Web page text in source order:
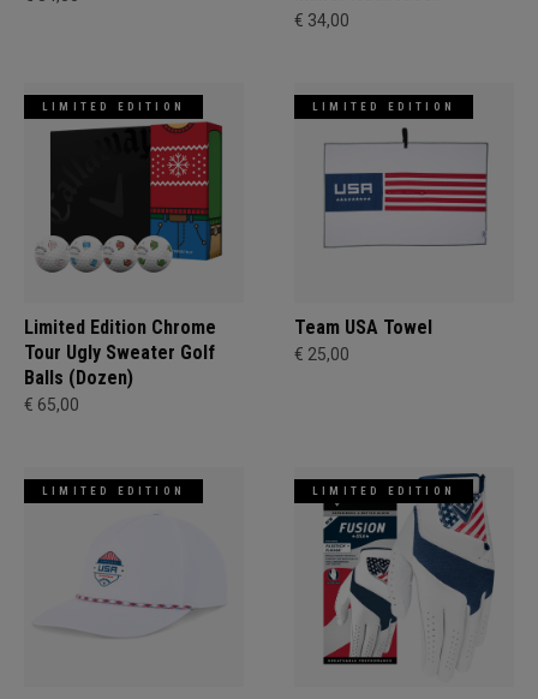
€ 34,00
LIMITED EDITION
Limited Edition Chrome
Tour Ugly Sweater Golf
Balls (Dozen)
€ 65,00
LIMITED EDITION
Team USA Towel
€ 25,00
LIMITED EDITION LIMITED EDITION